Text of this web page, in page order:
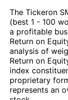
The Tickeron
(best 1 - 100
a profitable
Return on
analysis of
Return on
index
proprietary
represents an